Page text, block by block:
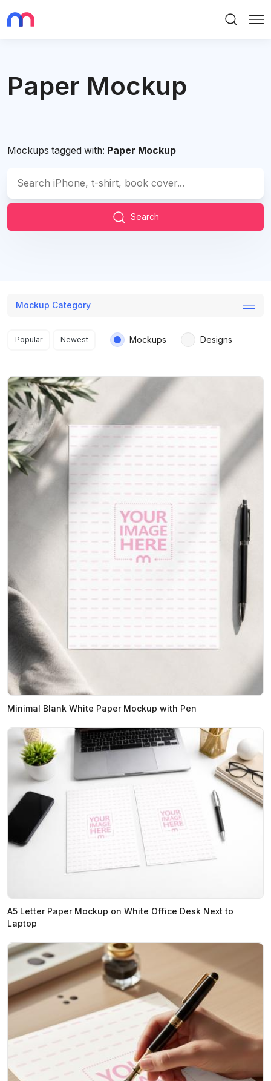
Paper Mockup
Mockups tagged with: Paper Mockup
Search
Mockup Category
Search results
Popular Newest Mockups Designs
Minimal Blank White Paper Mockup with Pen
A5 Letter Paper Mockup on White Office Desk Next to
Laptop